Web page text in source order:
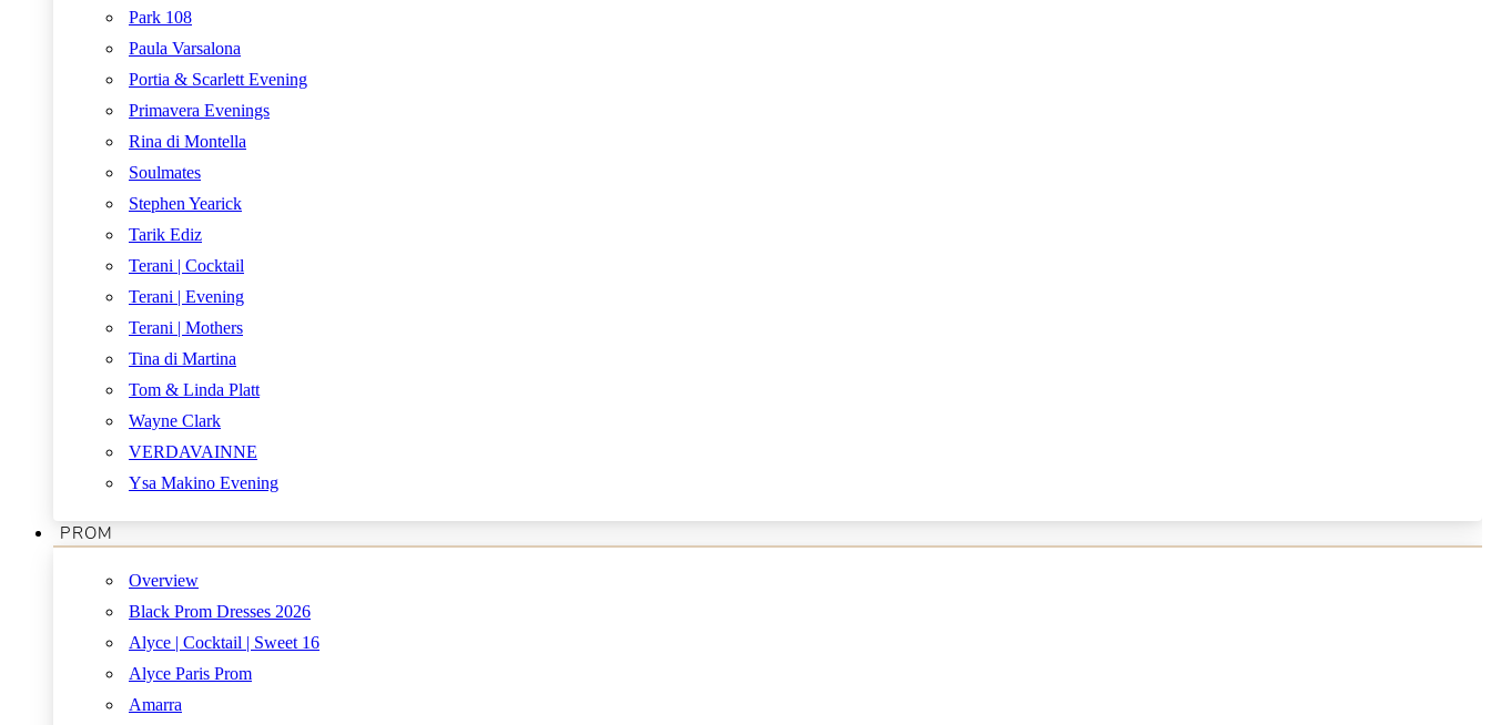
Park 108
Paula Varsalona
Portia & Scarlett Evening
Primavera Evenings
Rina di Montella
Soulmates
Stephen Yearick
Tarik Ediz
Terani | Cocktail
Terani | Evening
Terani | Mothers
Tina di Martina
Tom & Linda Platt
Wayne Clark
VERDAVAINNE
Ysa Makino Evening
PROM
Overview
Black Prom Dresses 2026
Alyce | Cocktail | Sweet 16
Alyce Paris Prom
Amarra